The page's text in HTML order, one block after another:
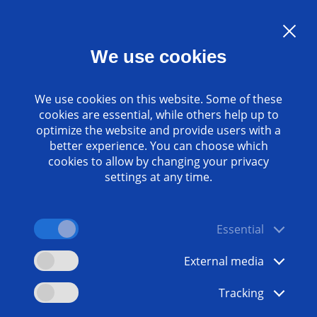
EN
Contact
We use cookies
We use cookies on this website. Some of these
cookies are essential, while others help up to
optimize the website and provide users with a
better experience. You can choose which
cookies to allow by changing your privacy
settings at any time.
Essential
External media
Tracking